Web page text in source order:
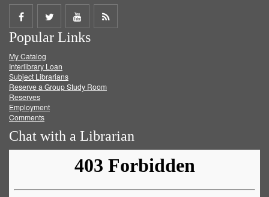
Share
on
Facebook
Share
on
Twitter
Share
on
Get
Popular Links
My Catalog
Interlibrary Loan
Subject Librarians
Reserve a Group Study Room
Reserves
Employment
Comments
Chat with a Librarian